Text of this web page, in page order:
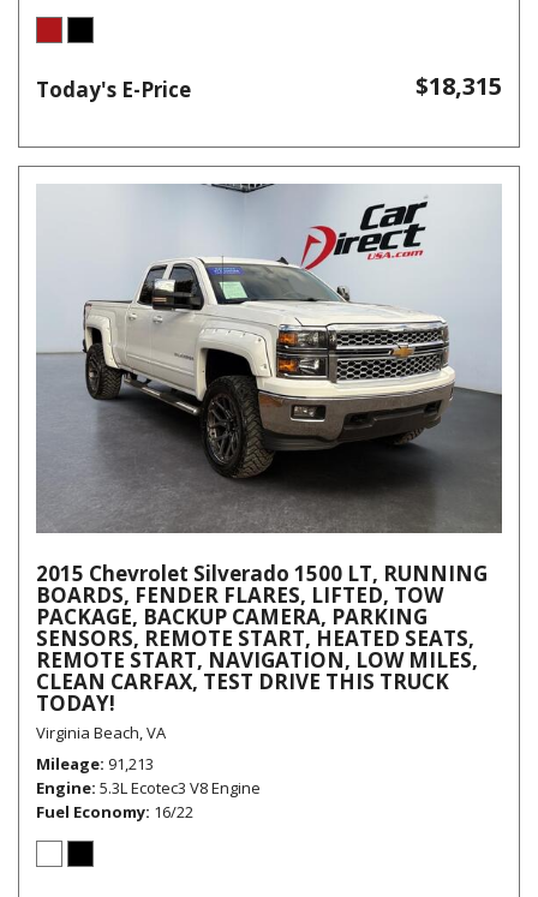
Today's E-Price $18,315
2015 Chevrolet Silverado 1500 LT, RUNNING
BOARDS, FENDER FLARES, LIFTED, TOW
PACKAGE, BACKUP CAMERA, PARKING
SENSORS, REMOTE START, HEATED SEATS,
REMOTE START, NAVIGATION, LOW MILES,
CLEAN CARFAX, TEST DRIVE THIS TRUCK
TODAY!
Virginia Beach, VA
Mileage 91,213
Engine 5.3L Ecotec3 V8 Engine
Fuel Economy 16/22